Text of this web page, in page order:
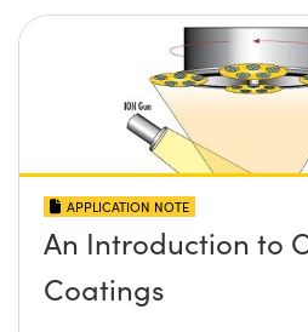
APPLICATION NOTE
An Introduction to
Coatings